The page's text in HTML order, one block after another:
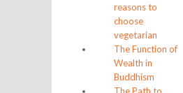
reasons to
choose
vegetarian
The Function of
Wealth in
Buddhism